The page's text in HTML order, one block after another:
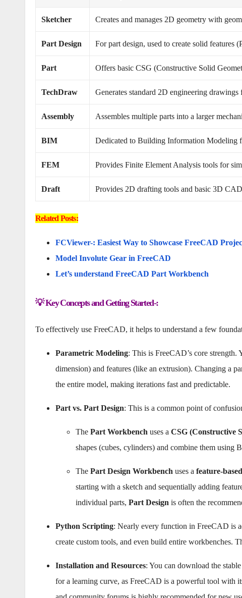
Sketcher Creates and manages 2D geometry with
Part Design For part design, used to create solid features
Part Offers basic CSG (Constructive Solid
TechDraw Generates standard 2D engineering
Assembly Assembles multiple parts into a larger
BIM Dedicated to Building Information Modeling
FEM Provides Finite Element Analysis tools for
Draft Provides 2D drafting tools and basic 3D
Related Posts:
FCViewer-: Easiest Way to Showcase FreeCAD
Model Involute Gear in FreeCAD
Let’s understand FreeCAD Part Workbench
💡 Key Concepts and Getting Started-:
To effectively use FreeCAD, it helps to understand a few
Parametric Modeling: This is FreeCAD’s core strength.
dimension) and features (like an extrusion). Changing a
the entire model, making iterations fast and predictable.
Part vs. Part Design: This is a common point of
The Part Workbench uses a CSG (Constructive
shapes (cubes, cylinders) and combine them using
The Part Design Workbench uses a feature-based
starting with a sketch and sequentially adding
individual parts, Part Design is often the
Python Scripting: Nearly every function in FreeCAD is
create custom tools, and even build entire workbenches.
Installation and Resources: You can download the
for a learning curve, as FreeCAD is a powerful tool with